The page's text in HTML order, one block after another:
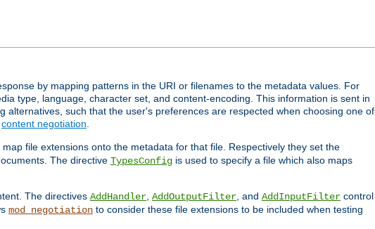
by mapping patterns in the URI or filenames to the metadata values. For
type, language, character set, and content-encoding. This information is sent in
such that the user's preferences are respected when choosing one of
content negotiation.
file extensions onto the metadata for that file. Respectively they set the
The directive TypesConfig is used to specify a file which also maps
The directives AddHandler, AddOutputFilter, and AddInputFilter control
mod_negotiation to consider these file extensions to be included when testing